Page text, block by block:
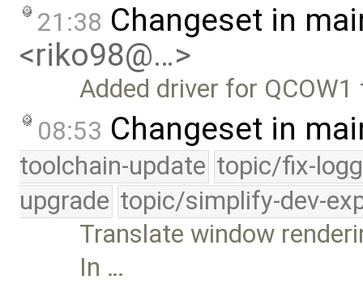
21:38 Changeset in
<riko98@…>
Added driver for
08:53 Changeset in
toolchain-update topic/fix-
upgrade topic/simplify-dev-
Translate window
In …